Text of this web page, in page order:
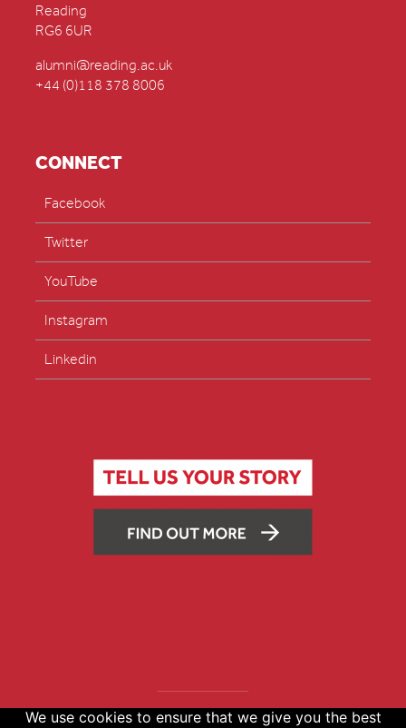
Reading
RG6 6UR
alumni@reading.ac.uk
+44 (0)118 378 8006
CONNECT
Facebook
Twitter
YouTube
Instagram
Linkedin
Copyright © 2026
We use cookies to ensure that we give you the best